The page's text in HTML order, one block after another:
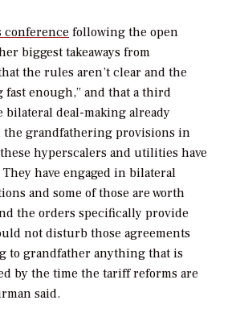
conference following the open
biggest takeaways from
the rules aren’t clear and the
fast enough,” and that a third
deal-making already
the grandfathering provisions in
hyperscalers and utilities have
have engaged in bilateral
and some of those are worth
the orders specifically provide
not disturb those agreements
to grandfather anything that is
by the time the tariff reforms are
said.